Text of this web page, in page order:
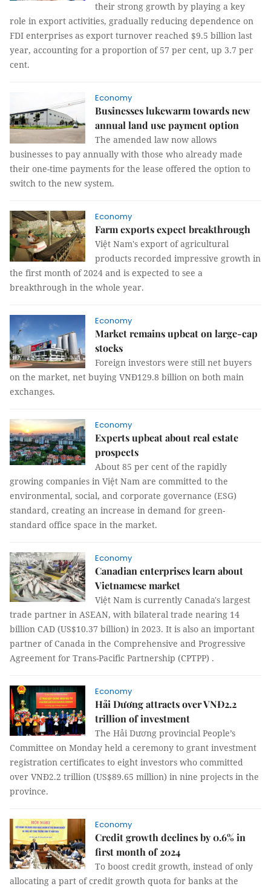
their strong growth by playing a key
role in export activities, gradually reducing dependence on
FDI enterprises as export turnover reached $9.5 billion last
year, accounting for a proportion of 57 per cent, up 3.7 per
cent.
Economy
Businesses lukewarm towards new
annual land use payment option
The amended law now allows
businesses to pay annually with those who already made
their one-time payments for the lease offered the option to
switch to the new system.
Economy
Farm exports expect breakthrough
Việt Nam's export of agricultural
products recorded impressive growth in
the first month of 2024 and is expected to see a
breakthrough in the whole year.
Economy
Market remains upbeat on large-cap
stocks
Foreign investors were still net buyers
on the market, net buying VNĐ129.8 billion on both main
exchanges.
Economy
Experts upbeat about real estate
prospects
About 85 per cent of the rapidly
growing companies in Việt Nam are committed to the
environmental, social, and corporate governance (ESG)
standard, creating an increase in demand for green-
standard office space in the market.
Economy
Canadian enterprises learn about
Vietnamese market
Việt Nam is currently Canada's largest
trade partner in ASEAN, with bilateral trade nearing 14
billion CAD (US$10.37 billion) in 2023. It is also an important
partner of Canada in the Comprehensive and Progressive
Agreement for Trans-Pacific Partnership (CPTPP) .
Economy
Hải Dương attracts over VNĐ2.2
trillion of investment
The Hải Dương provincial People’s
Committee on Monday held a ceremony to grant investment
registration certificates to eight investors who committed
over VNĐ2.2 trillion (US$89.65 million) in nine projects in the
province.
Economy
Credit growth declines by 0.6% in
first month of 2024
To boost credit growth, instead of only
allocating a part of credit growth quota for banks at the